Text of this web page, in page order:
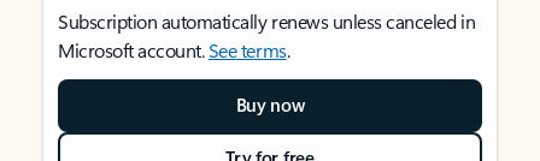
Subscription automatically renews unless canceled in
Microsoft account.See terms.
Buy now